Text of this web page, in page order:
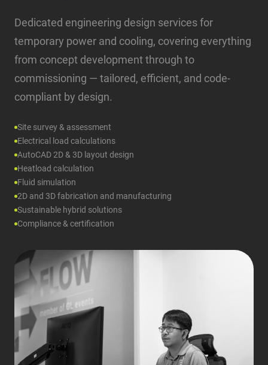
Dedicated engineering design services for
temporary power and cooling, covering everything
from concept development through to
commissioning — tailored, efficient, and code-
compliant by design.
Site survey & assessment
Electrical load calculations
AutoCAD 2D & 3D layout design
Heatload calculation
Fluid simulation
2D and 3D fabrication and manufacturing
Sustainable hybrid solutions
Compliance & certification